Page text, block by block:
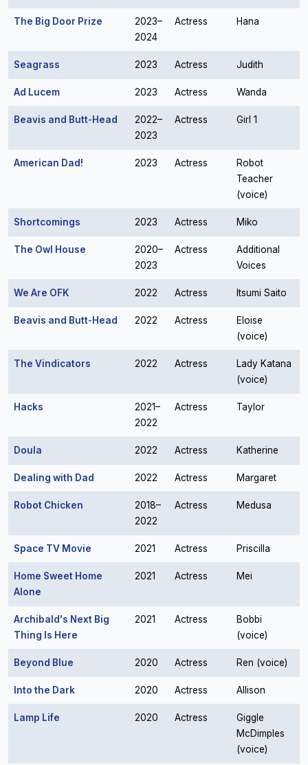
The Big Door Prize
2023–
2024
Actress Hana
Seagrass 2023 Actress Judith
Ad Lucem 2023 Actress Wanda
Beavis and Butt-Head
2022–
2023
Actress Girl 1
American Dad! 2023 Actress
Robot
Teacher
(voice)
Shortcomings 2023 Actress Miko
The Owl House
2020–
2023
Actress
Additional
Voices
We Are OFK 2022 Actress Itsumi Saito
Beavis and Butt-Head 2022 Actress
Eloise
(voice)
The Vindicators 2022 Actress
Lady Katana
(voice)
Hacks
2021–
2022
Actress Taylor
Doula 2022 Actress Katherine
Dealing with Dad 2022 Actress Margaret
Robot Chicken
2018–
2022
Actress Medusa
Space TV Movie 2021 Actress Priscilla
Home Sweet Home
Alone
2021 Actress Mei
Archibald's Next Big
Thing Is Here
2021 Actress
Bobbi
(voice)
Beyond Blue 2020 Actress Ren (voice)
Into the Dark 2020 Actress Allison
Lamp Life 2020 Actress
Giggle
McDimples
(voice)